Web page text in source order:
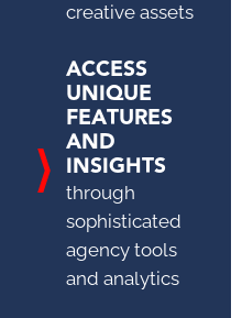
creative assets
ACCESS
UNIQUE
FEATURES
AND
INSIGHTS
through
sophisticated
agency tools
and analytics